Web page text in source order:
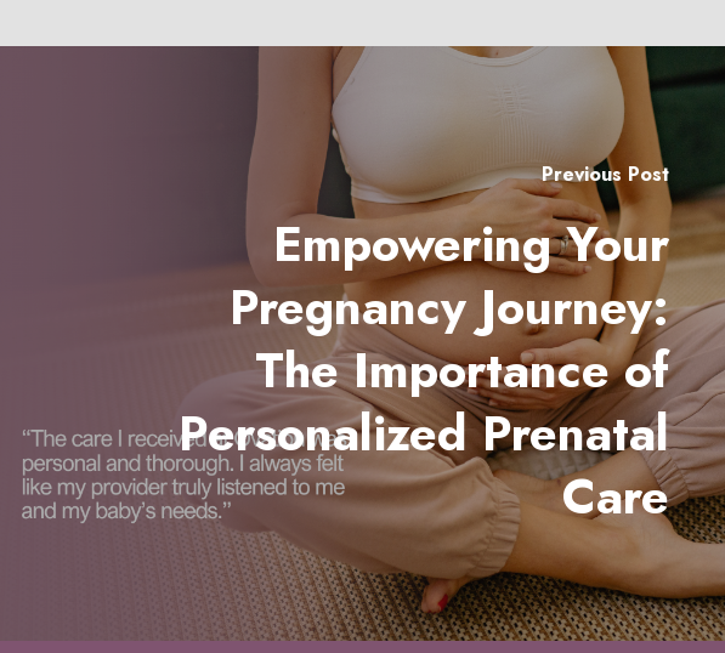
Previous Post
Empowering Your
Pregnancy Journey:
The Importance of
Personalized Prenatal
Care